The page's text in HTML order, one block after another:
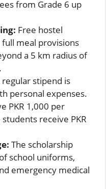
from Grade 6 up
Free hostel
meal provisions
a 5 km radius of
regular stipend is
personal expenses.
PKR 1,000 per
receive PKR
The scholarship
school uniforms,
emergency medical